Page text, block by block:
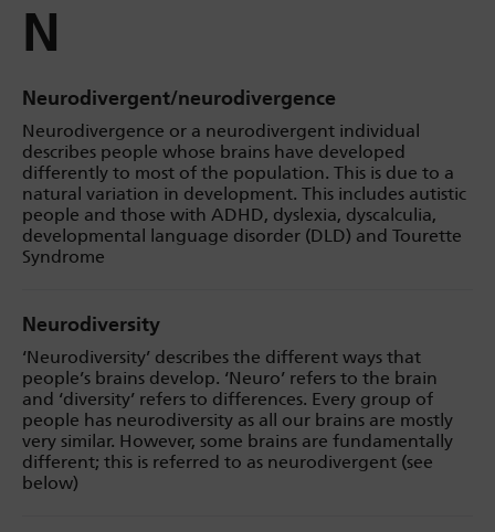
N
Neurodivergent/neurodivergence
Neurodivergence or a neurodivergent individual
describes people whose brains have developed
differently to most of the population. This is due to a
natural variation in development. This includes autistic
people and those with ADHD, dyslexia, dyscalculia,
developmental language disorder (DLD) and Tourette
Syndrome
Neurodiversity
‘Neurodiversity’ describes the different ways that
people’s brains develop. ‘Neuro’ refers to the brain
and ‘diversity’ refers to differences. Every group of
people has neurodiversity as all our brains are mostly
very similar. However, some brains are fundamentally
different; this is referred to as neurodivergent (see
below)